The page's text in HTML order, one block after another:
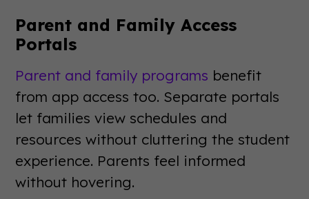
Parent and Family Access
Portals
Parent and family programs benefit
from app access too. Separate portals
let families view schedules and
resources without cluttering the student
experience. Parents feel informed
without hovering.